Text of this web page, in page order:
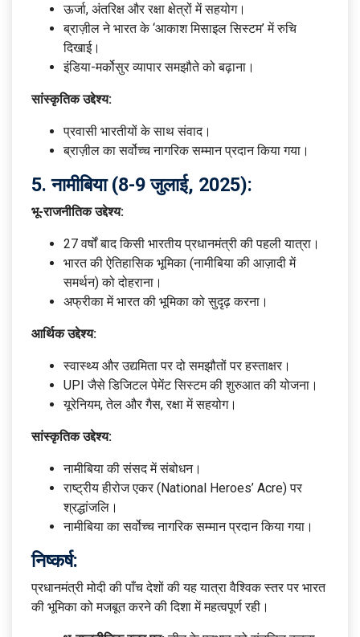
ऊर्जा, अंतरिक्ष और रक्षा क्षेत्रों में सहयोग।
ब्राज़ील ने भारत के ‘आकाश मिसाइल सिस्टम’ में रुचि
दिखाई।
इंडिया-मर्कोसुर व्यापार समझौते को बढ़ाना।
सांस्कृतिक उद्देश्य:
प्रवासी भारतीयों के साथ संवाद।
ब्राज़ील का सर्वोच्च नागरिक सम्मान प्रदान किया गया।
5.नामीबिया (8-9 जुलाई, 2025):
भू-राजनीतिक उद्देश्य:
27 वर्षों बाद किसी भारतीय प्रधानमंत्री की पहली यात्रा।
भारत की ऐतिहासिक भूमिका (नामीबिया की आज़ादी में
समर्थन) को दोहराना।
अफ्रीका में भारत की भूमिका को सुदृढ़ करना।
आर्थिक उद्देश्य:
स्वास्थ्य और उद्यमिता पर दो समझौतों पर हस्ताक्षर।
UPI जैसे डिजिटल पेमेंट सिस्टम की शुरुआत की योजना।
यूरेनियम, तेल और गैस, रक्षा में सहयोग।
सांस्कृतिक उद्देश्य:
नामीबिया की संसद में संबोधन।
राष्ट्रीय हीरोज एकर (National Heroes’ Acre) पर
श्रद्धांजलि।
नामीबिया का सर्वोच्च नागरिक सम्मान प्रदान किया गया।
निष्कर्ष:
प्रधानमंत्री मोदी की पाँच देशों की यह यात्रा वैश्विक स्तर पर भारत
की भूमिका को मजबूत करने की दिशा में महत्वपूर्ण रही।